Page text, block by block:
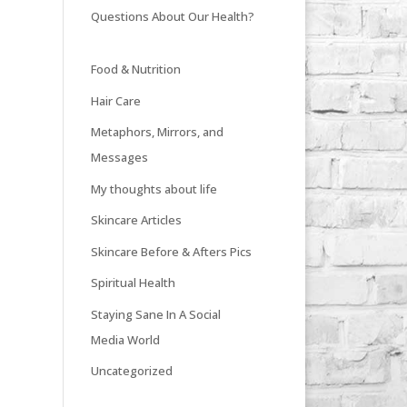
Questions About Our Health?
Food & Nutrition
Hair Care
Metaphors, Mirrors, and
Messages
My thoughts about life
Skincare Articles
Skincare Before & Afters Pics
Spiritual Health
Staying Sane In A Social
Media World
Uncategorized